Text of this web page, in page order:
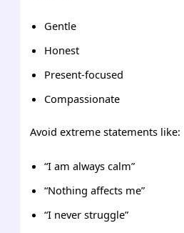
Gentle
Honest
Present-focused
Compassionate
Avoid extreme statements like:
“I am always calm”
“Nothing affects me”
“I never struggle”